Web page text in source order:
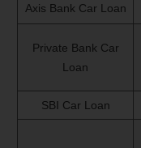
Axis Bank Car Loan
Private Bank Car
Loan
SBI Car Loan